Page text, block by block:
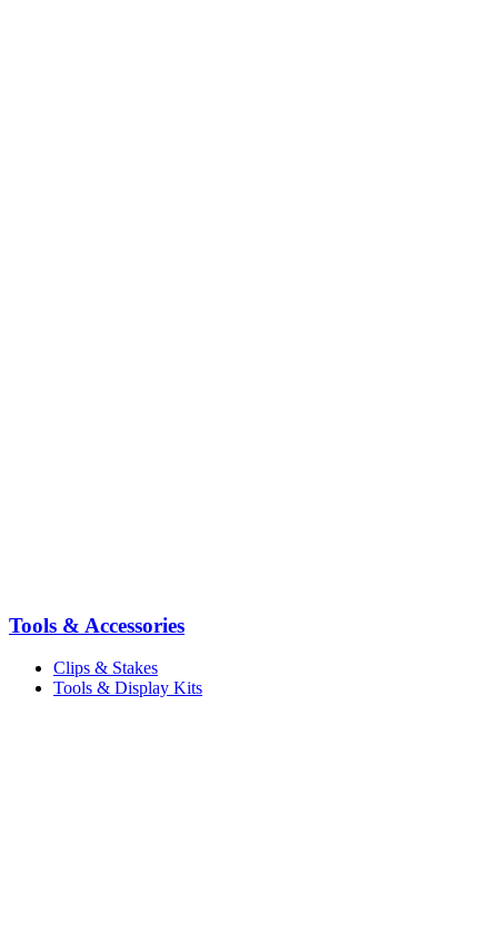
Tools & Accessories
Clips & Stakes
Tools & Display Kits